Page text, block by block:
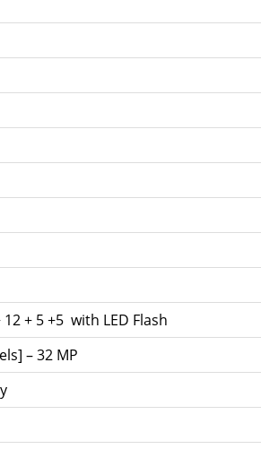
12 + 5 +5 with LED Flash
– 32 MP